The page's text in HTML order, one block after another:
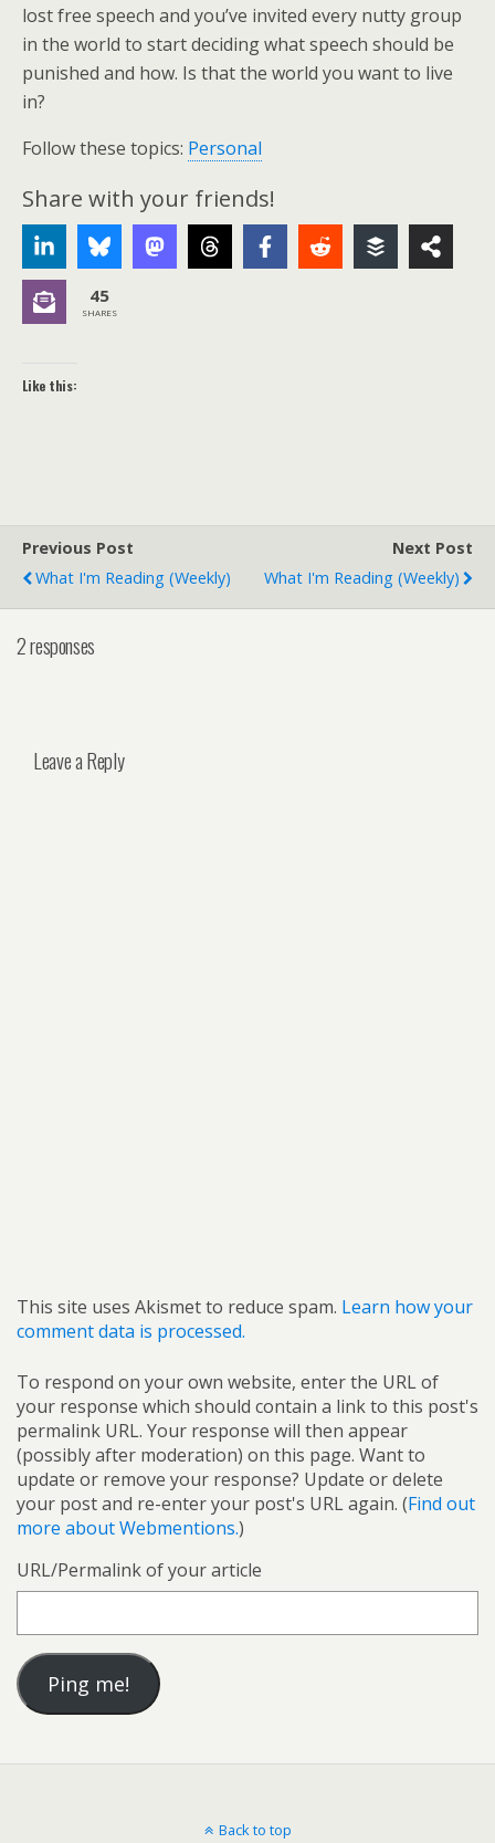
lost free speech and you’ve invited every nutty group
in the world to start deciding what speech should be
punished and how. Is that the world you want to live
in?
Follow these topics: Personal
Share with your friends!
45
SHARES
Like this:
Previous Post
What I'm Reading (weekly)
Next Post
What I'm Reading (weekly)
2 responses
Leave a Reply
This site uses Akismet to reduce spam. Learn how your
comment data is processed.
To respond on your own website, enter the URL of
your response which should contain a link to this post's
permalink URL. Your response will then appear
(possibly after moderation) on this page. Want to
update or remove your response? Update or delete
your post and re-enter your post's URL again. (Find out
more about Webmentions.)
URL/Permalink of your article
Back to top